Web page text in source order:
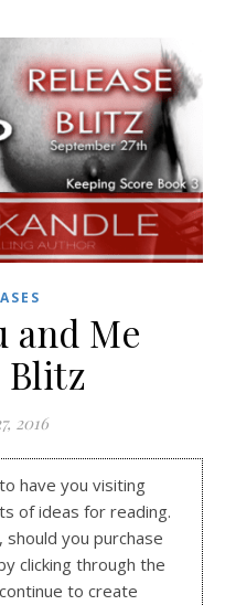
and Me
Blitz
2016
have you visiting
of ideas for reading.
you purchase
clicking through the
to create